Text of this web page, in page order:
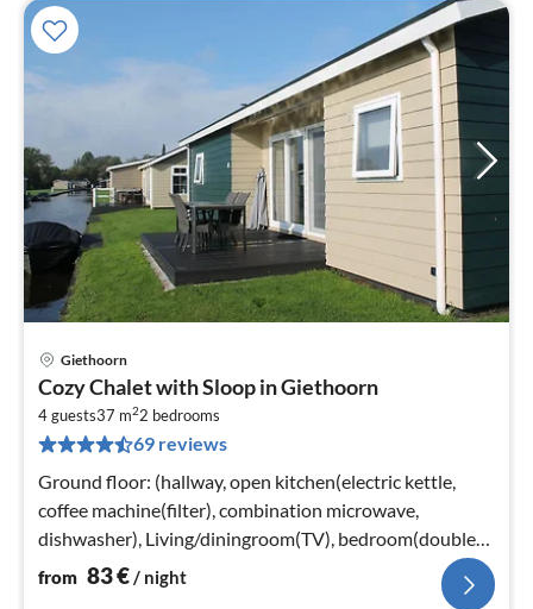
Giethoorn
Cozy Chalet with Sloop in Giethoorn
4 guests37 m22 bedrooms
69 reviews
Ground floor: (hallway, open kitchen(electric kettle,
coffee machine(filter), combination microwave,
dishwasher), Living/diningroom(TV), bedroom(double
bed or 2 single beds)
from 83€/ night